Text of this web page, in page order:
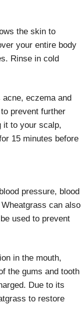
the skin to
your entire body
Rinse in cold
eczema and
prevent further
it to your scalp,
15 minutes before
pressure, blood
can also
used to prevent
in the mouth,
the gums and tooth
Due to its
to restore